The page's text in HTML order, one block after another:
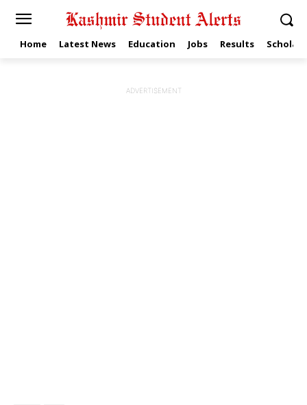
Home Latest News Education Jobs Results
ADVERTISEMENT